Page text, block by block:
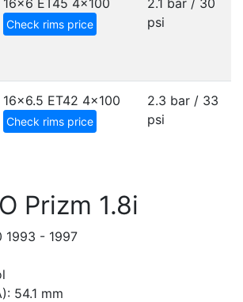
16x6 ET45 4x100
Check rims price
2.1 bar / 30
psi
16x6.5 ET42 4x100
Check rims price
2.3 bar / 33
psi
Prizm 1.8i
1993 - 1997
54.1 mm